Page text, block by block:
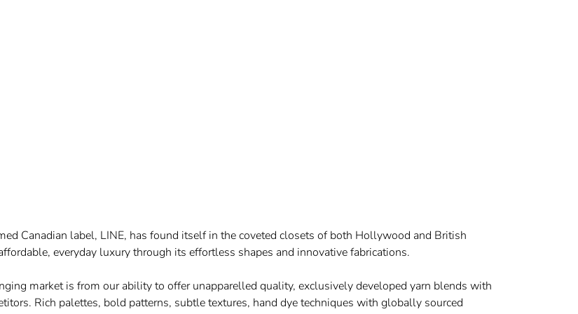
Canadian label, LINE, has found itself in the coveted closets of both Hollywood and British
everyday luxury through its effortless shapes and innovative fabrications.
market is from our ability to offer unapparelled quality, exclusively developed yarn blends with
Rich palettes, bold patterns, subtle textures, hand dye techniques with globally sourced